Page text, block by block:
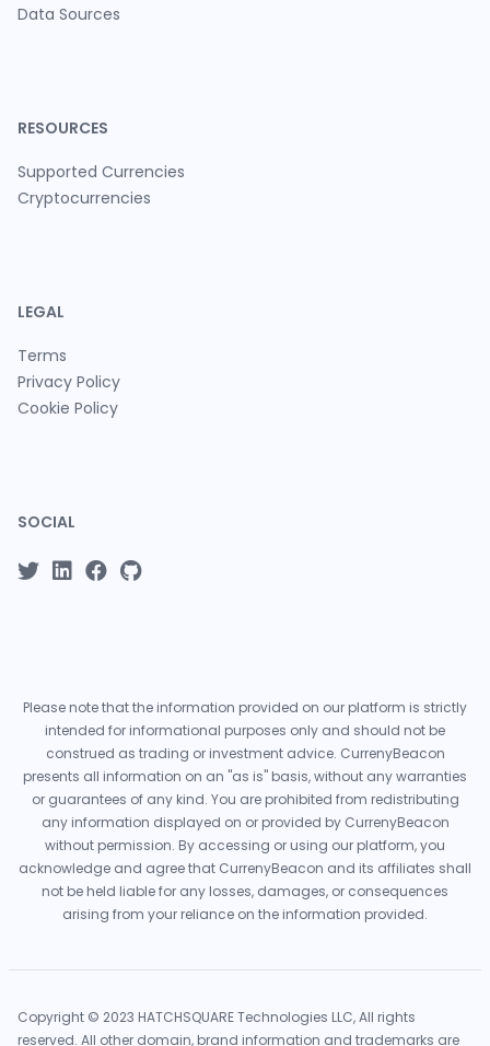
Data Sources
RESOURCES
Supported Currencies
Cryptocurrencies
LEGAL
Terms
Privacy Policy
Cookie Policy
SOCIAL
Please note that the information provided on our platform is strictly
intended for informational purposes only and should not be
construed as trading or investment advice. CurrenyBeacon
presents all information on an "as is" basis, without any warranties
or guarantees of any kind. You are prohibited from redistributing
any information displayed on or provided by CurrenyBeacon
without permission. By accessing or using our platform, you
acknowledge and agree that CurrenyBeacon and its affiliates shall
not be held liable for any losses, damages, or consequences
arising from your reliance on the information provided.
Copyright © 2023 HATCHSQUARE Technologies LLC, All rights
reserved. All other domain, brand information and trademarks are